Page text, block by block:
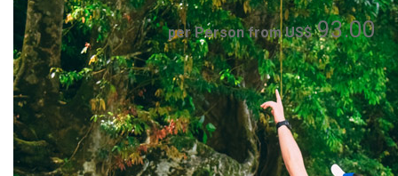
per Person from US$93.00